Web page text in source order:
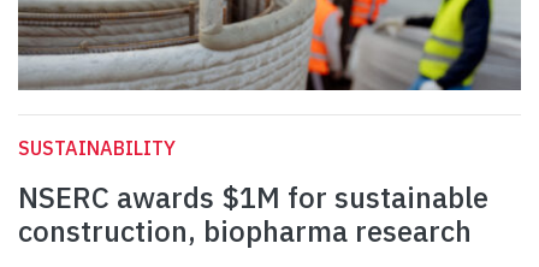
SUSTAINABILITY
NSERC awards $1M for sustainable
construction, biopharma research